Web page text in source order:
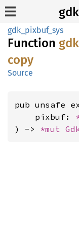
gdk_pixbuf_sys
Function gdk_
copy
Source
pub unsafe
    pixbuf:
) -> *mut